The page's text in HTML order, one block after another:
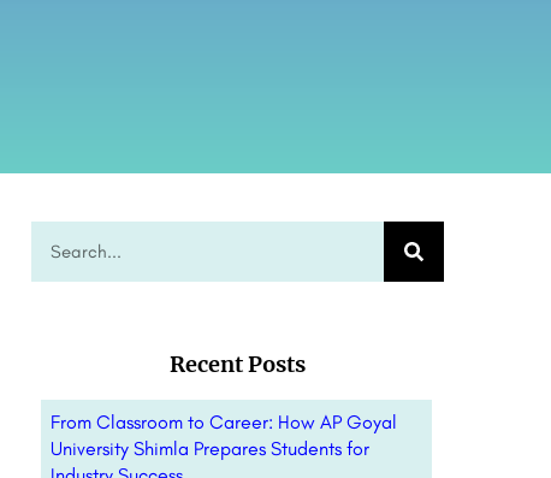
Recent Posts
From Classroom to Career: How AP Goyal
University Shimla Prepares Students for